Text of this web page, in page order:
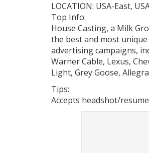
LOCATION: USA-East,
Top Info:
House Casting, a Milk
the best and most
advertising campaigns,
Warner Cable, Lexus,
Light, Grey Goose,
Tips:
Accepts headshot/